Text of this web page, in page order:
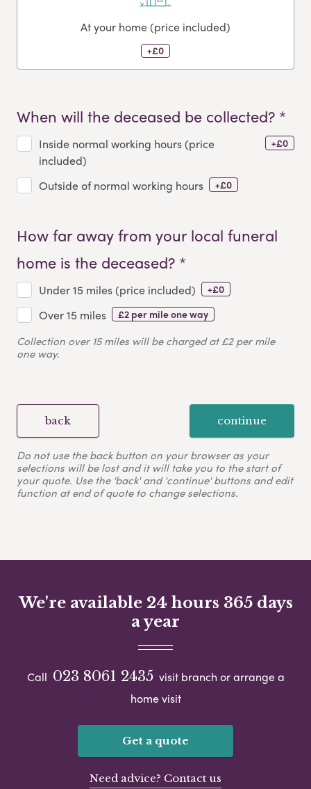
At your home (price included)
+£0
When will the deceased be collected? *
Inside normal working hours (price
included)
+£0
Outside of normal working hours +£0
How far away from your local funeral
home is the deceased? *
Under 15 miles (price included) +£0
Over 15 miles £2 per mile one way
Collection over 15 miles will be charged at £2 per mile
one way.
back continue
Do not use the back button on your browser as your
selections will be lost and it will take you to the start of
your quote. Use the 'back' and 'continue' buttons and edit
function at end of quote to change selections.
We're available 24 hours 365 days
a year
Call 023 8061 2435 visit branch or arrange a
home visit
Get a quote
Need advice? Contact us